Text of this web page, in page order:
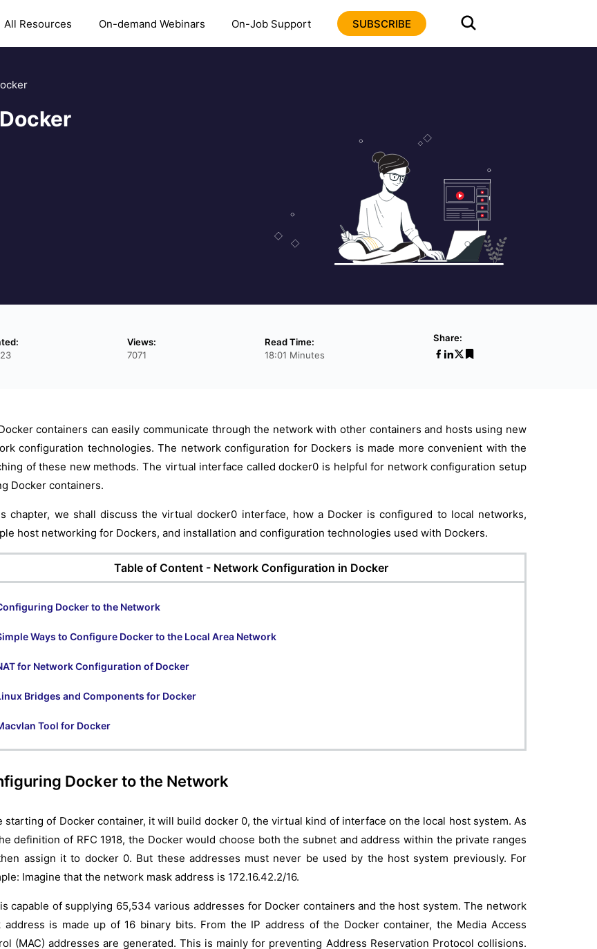
All Resources On-demand Webinars On-Job Support SUBSCRIBE
Views:
7071
Read Time:
18:01 Minutes
Share:
containers can easily communicate through the network with other containers and hosts using new
configuration technologies. The network configuration for Dockers is made more convenient with the
of these new methods. The virtual interface called docker0 is helpful for network configuration setup
Docker containers.
chapter, we shall discuss the virtual docker0 interface, how a Docker is configured to local networks,
host networking for Dockers, and installation and configuration technologies used with Dockers.
Table of Content - Network Configuration in Docker
Docker to the Network
Ways to Configure Docker to the Local Area Network
for Network Configuration of Docker
Bridges and Components for Docker
Tool for Docker
Docker to the Network
starting of Docker container, it will build docker 0, the virtual kind of interface on the local host system. As
definition of RFC 1918, the Docker would choose both the subnet and address within the private ranges
assign it to docker 0. But these addresses must never be used by the host system previously. For
Imagine that the network mask address is 172.16.42.2/16.
capable of supplying 65,534 various addresses for Docker containers and the host system. The network
address is made up of 16 binary bits. From the IP address of the Docker container, the Media Access
(MAC) addresses are generated. This is mainly for preventing Address Reservation Protocol collisions.